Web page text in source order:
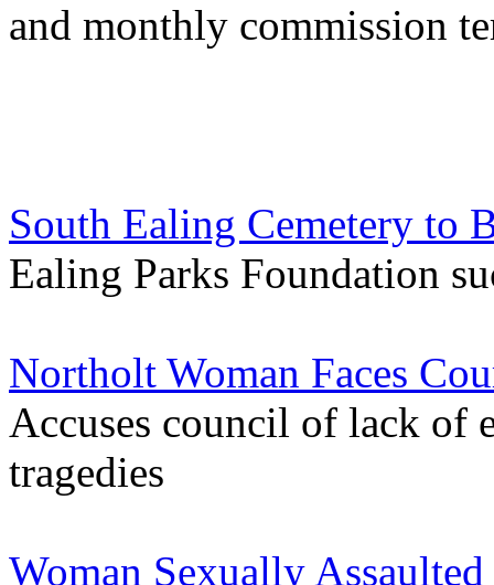
and monthly commission
South Ealing Cemetery to
Ealing Parks Foundation
Northolt Woman Faces
Accuses council of lack of
tragedies
Woman Sexually